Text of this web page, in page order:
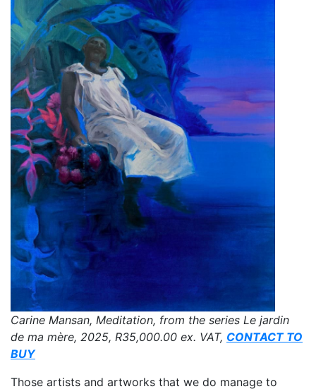
Carine Mansan, Meditation, from the series Le jardin
de ma mère, 2025, R35,000.00 ex. VAT, CONTACT TO
BUY
Those artists and artworks that we do manage to